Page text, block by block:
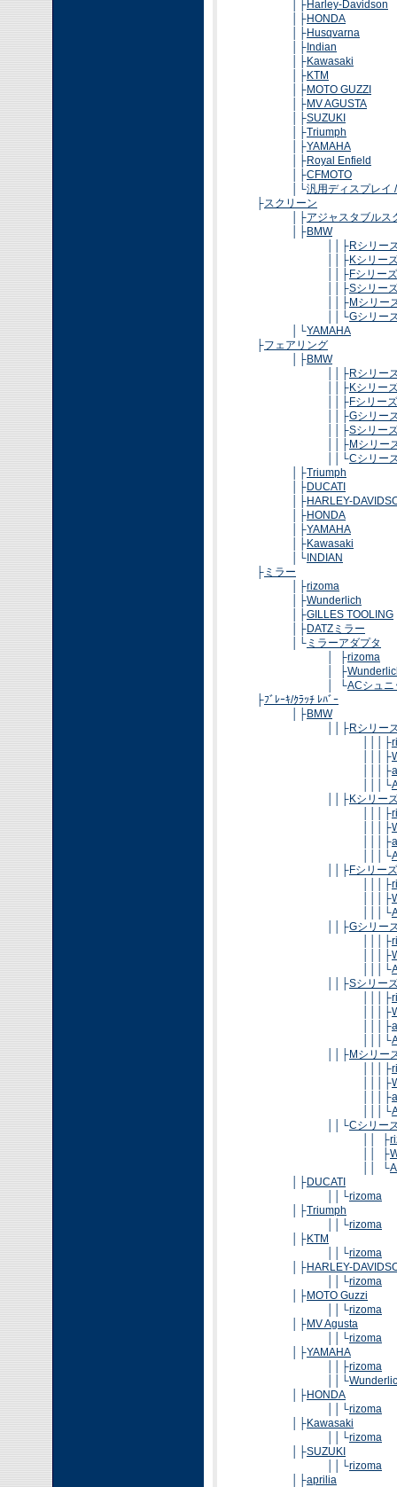
│├Harley-Davidson
│├HONDA
│├Husqvarna
│├ Indian
│├Kawasaki
│├KTM
│├MOTO GUZZI
│├MV AGUSTA
│├SUZUKI
│├Triumph
│├YAMAHA
│├Royal Enfield
│├CFMOTO
│└汎用ディスプレイ
├スクリーン
│├アジャスタブルス
│├BMW
││├Rシリー
││├Kシリー
││├Fシリーズ
││├Sシリー
││├Mシリー
││└Gシリー
│└YAMAHA
├フェアリング
│├BMW
││├Rシリー
││├Kシリー
││├Fシリーズ
││├Gシリー
││├Sシリー
││├Mシリー
││└Cシリー
│├Triumph
│├DUCATI
│├HARLEY-
│├HONDA
│├YAMAHA
│├Kawasaki
│└ INDIAN
├ ミラー
│├rizoma
│├Wunderlich
│├GILLES TOOLING
│├DATZミラー
│└ ミラーアダプタ
│ ├rizoma
│ ├
│ └ACシュニ
├ﾌﾞﾚｰｷ/ｸﾗｯﾁ ﾚﾊﾞｰ
│├BMW
││├Rシリー
│││├
│││├
│││├
│││└
││├Kシリー
│││├
│││├
│││├
│││└
││├Fシリーズ
│││├
│││├
│││└
││├Gシリー
│││├
│││├
│││└
││├Sシリー
│││├
│││├
│││├
│││└
││├Mシリー
│││├
│││├
│││├
│││└
││└Cシリー
││ ├
││ ├
││ └
│├DUCATI
││└rizoma
│├Triumph
││└rizoma
│├KTM
││└rizoma
│├HARLEY-
││└rizoma
│├MOTO Guzzi
││└rizoma
│├MV Agusta
││└rizoma
│├YAMAHA
││├rizoma
││└
│├HONDA
││└rizoma
│├Kawasaki
││└rizoma
│├SUZUKI
││└rizoma
│├aprilia